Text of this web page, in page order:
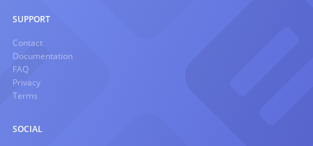
SUPPORT
Contact
Documentation
FAQ
Privacy
Terms
SOCIAL